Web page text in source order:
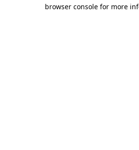
browser console for more